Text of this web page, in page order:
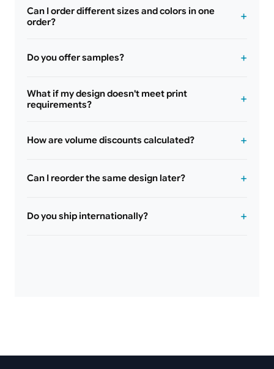
Can I order different sizes and colors in one
order?
Do you offer samples?
What if my design doesn't meet print
requirements?
How are volume discounts calculated?
Can I reorder the same design later?
Do you ship internationally?